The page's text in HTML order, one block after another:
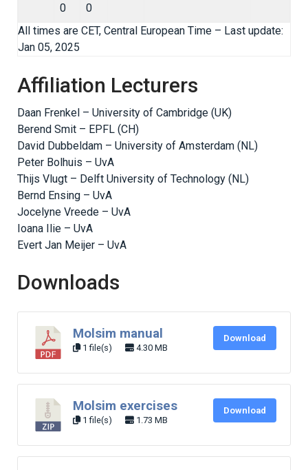
0
0
All times are CET, Central European Time – Last update:
Jan 05, 2025
Affiliation Lecturers
Daan Frenkel – University of Cambridge (UK)
Berend Smit – EPFL (CH)
David Dubbeldam – University of Amsterdam (NL)
Peter Bolhuis – UvA
Thijs Vlugt – Delft University of Technology (NL)
Bernd Ensing – UvA
Jocelyne Vreede – UvA
Ioana Ilie – UvA
Evert Jan Meijer – UvA
Downloads
Molsim manual
1 file(s) 4.30 MB
Download
Molsim exercises
1 file(s) 1.73 MB
Download